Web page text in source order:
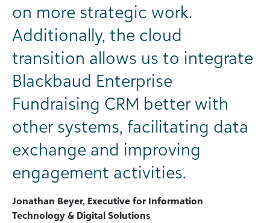
on more strategic work.
Additionally, the cloud
transition allows us to integrate
Blackbaud Enterprise
Fundraising CRM better with
other systems, facilitating data
exchange and improving
engagement activities.
Jonathan Beyer, Executive for Information
Technology & Digital Solutions